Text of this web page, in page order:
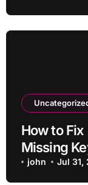
How to
Missing
john Jul 31,